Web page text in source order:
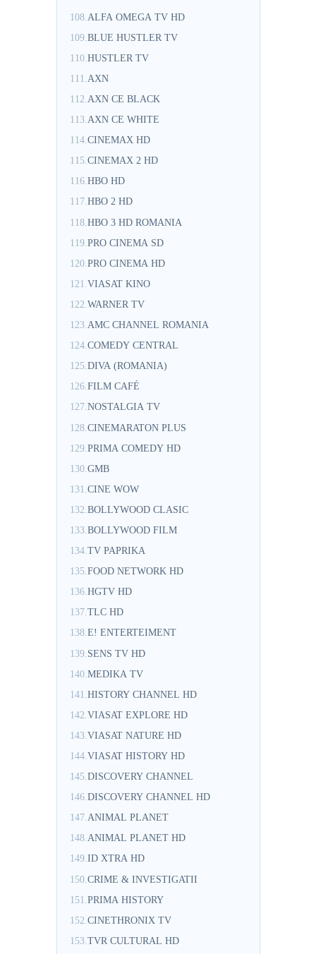
108. ALFA OMEGA TV HD
109. BLUE HUSTLER TV
110. HUSTLER TV
111. AXN
112. AXN CE BLACK
113. AXN CE WHITE
114. CINEMAX HD
115.CINEMAX 2 HD
116.HBO HD
117.HBO 2 HD
118. HBO 3 HD ROMANIA
119. PRO CINEMA SD
120. PRO CINEMA HD
121. VIASAT KINO
122. WARNER TV
123. AMC CHANNEL ROMANIA
124. COMEDY CENTRAL
125.DIVA (ROMANIA)
126.FILM CAFÉ
127.NOSTALGIA TV
128. CINEMARATON PLUS
129. PRIMA COMEDY HD
130. GMB
131. CINE WOW
132. BOLLYWOOD CLASIC
133. BOLLYWOOD FILM
134. TV PAPRIKA
135. FOOD NETWORK HD
136.HGTV HD
137.TLC HD
138.E! ENTERTEIMENT
139. SENS TV HD
140. MEDIKA TV
141. HISTORY CHANNEL HD
142. VIASAT EXPLORE HD
143. VIASAT NATURE HD
144. VIASAT HISTORY HD
145. DISCOVERY CHANNEL
146. DISCOVERY CHANNEL HD
147.ANIMAL PLANET
148.ANIMAL PLANET HD
149.ID XTRA HD
150. CRIME & INVESTIGATII
151. PRIMA HISTORY
152. CINETHRONIX TV
153. TVR CULTURAL HD